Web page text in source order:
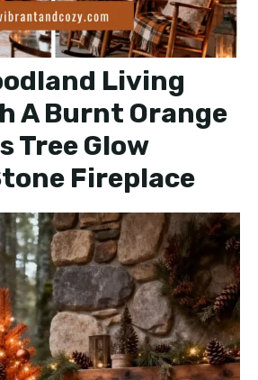
Living
A Burnt Orange
Tree Glow
Fireplace